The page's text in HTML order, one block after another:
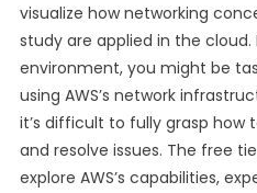
visualize how networking
study are applied in the cloud.
environment, you might be
using AWS’s network
it’s difficult to fully grasp how
and resolve issues. The free
explore AWS’s capabilities,